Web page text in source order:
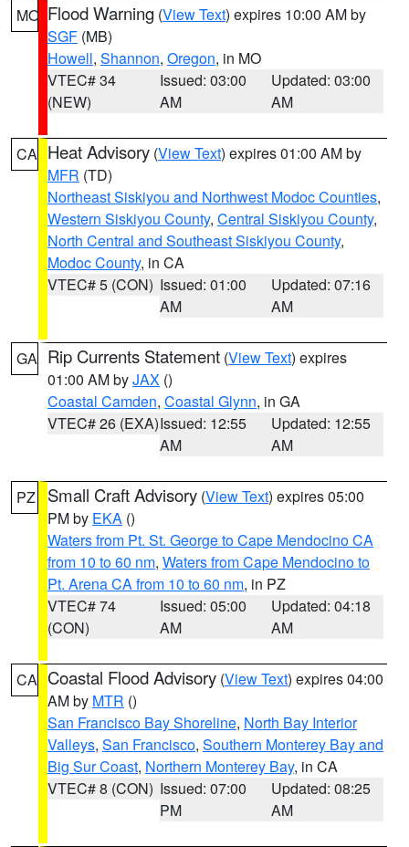
MO Flood Warning (View Text) expires 10:00 AM by
SGF (MB)
Howell, Shannon, Oregon, in MO
VTEC# 34
(NEW)
Issued: 03:00
AM
Updated: 03:00
AM
CA Heat Advisory (View Text) expires 01:00 AM by
MFR (TD)
Northeast Siskiyou and Northwest Modoc Counties,
Western Siskiyou County, Central Siskiyou County,
North Central and Southeast Siskiyou County,
Modoc County, in CA
VTEC# 5 (CON) Issued: 01:00
AM
Updated: 07:16
AM
GA Rip Currents Statement (View Text) expires
01:00 AM byJAX ()
Coastal Camden, Coastal Glynn, in GA
VTEC# 26 (EXA)Issued: 12:55
AM
Updated: 12:55
AM
PZ Small Craft Advisory (View Text) expires 05:00
PM by EKA ()
Waters from Pt. St. George to Cape Mendocino CA
from 10 to 60 nm, Waters from Cape Mendocino to
Pt. Arena CA from 10 to 60 nm, in PZ
VTEC# 74
(CON)
Issued: 05:00
AM
Updated: 04:18
AM
CA Coastal Flood Advisory (View Text) expires 04:00
AM by MTR ()
San Francisco Bay Shoreline, North Bay Interior
Valleys, San Francisco, Southern Monterey Bay and
Big Sur Coast, Northern Monterey Bay, in CA
VTEC# 8 (CON) Issued: 07:00
PM
Updated: 08:25
AM